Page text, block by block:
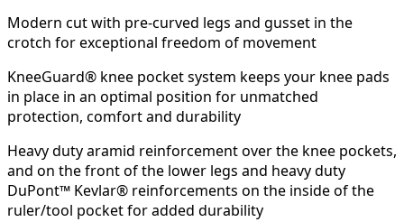
Modern cut with pre-curved legs and gusset in the
crotch for exceptional freedom of movement
KneeGuard® knee pocket system keeps your knee pads
in place in an optimal position for unmatched
protection, comfort and durability
Heavy duty aramid reinforcement over the knee pockets,
and on the front of the lower legs and heavy duty
DuPont™ Kevlar® reinforcements on the inside of the
ruler/tool ​​pocket for added durability